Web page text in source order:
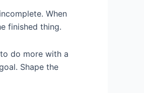
When
finished thing.
do more with a
Shape the